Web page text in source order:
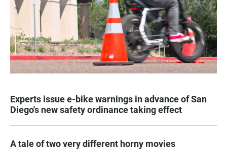
Experts issue e-bike warnings in advance of San
Diego's new safety ordinance taking effect
A tale of two very different horny movies